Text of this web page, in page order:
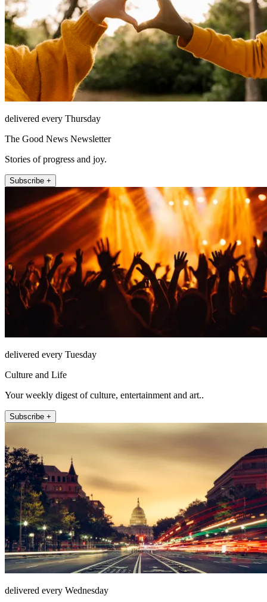
delivered every Thursday
The Good News Newsletter
Stories of progress and joy.
Subscribe +
delivered every Tuesday
Culture and Life
Your weekly digest of culture, entertainment and art..
Subscribe +
delivered every Wednesday